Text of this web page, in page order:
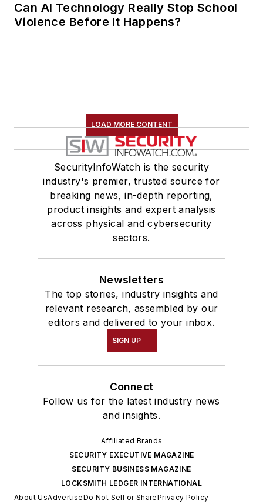
Can AI Technology Really Stop School
Violence Before It Happens?
LOAD MORE CONTENT
SecurityInfoWatch is the security
industry's premier, trusted source for
breaking news, in-depth reporting,
product insights and expert analysis
across physical and cybersecurity
sectors.
Newsletters
The top stories, industry insights and
relevant research, assembled by our
editors and delivered to your inbox.
SIGN UP
Connect
Follow us for the latest industry news
and insights.
Affiliated Brands
SECURITY EXECUTIVE MAGAZINE
SECURITY BUSINESS MAGAZINE
LOCKSMITH LEDGER INTERNATIONAL
About UsAdvertiseDo Not Sell or SharePrivacy Policy